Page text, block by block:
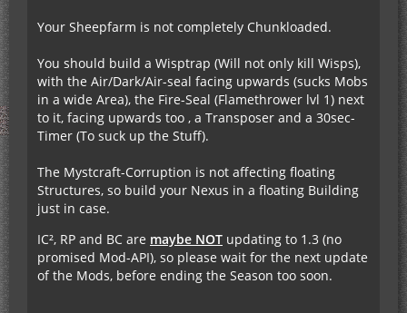
Your Sheepfarm is not completely Chunkloaded.
You should build a Wisptrap (Will not only kill Wisps),
with the Air/Dark/Air-seal facing upwards (sucks Mobs
in a wide Area), the Fire-Seal (Flamethrower lvl 1) next
to it, facing upwards too , a Transposer and a 30sec-
Timer (To suck up the Stuff).
The Mystcraft-Corruption is not affecting floating
Structures, so build your Nexus in a floating Building
just in case.
IC², RP and BC are maybe NOT updating to 1.3 (no
promised Mod-API), so please wait for the next update
of the Mods, before ending the Season too soon.